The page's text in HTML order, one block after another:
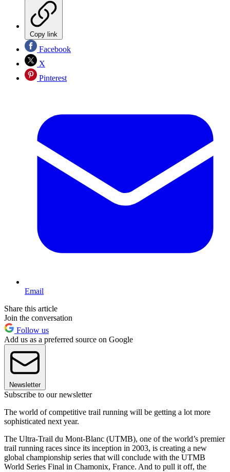
Copy link
Facebook
X
Pinterest
Email
Share this article
Join the conversation
Follow us
Add us as a preferred source on Google
Newsletter
Subscribe to our newsletter
The world of competitive trail running will be getting a lot more
sophisticated next year.
The Ultra-Trail du Mont-Blanc (UTMB), one of the world’s premier
trail running races since its inception in 2003, is creating a new
global championship series that will conclude with the UTMB
World Series Final in Chamonix, France. And to pull it off, the